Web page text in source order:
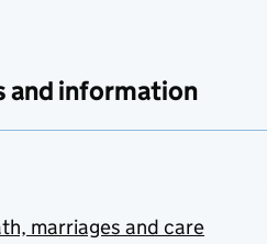
and information
marriages and care